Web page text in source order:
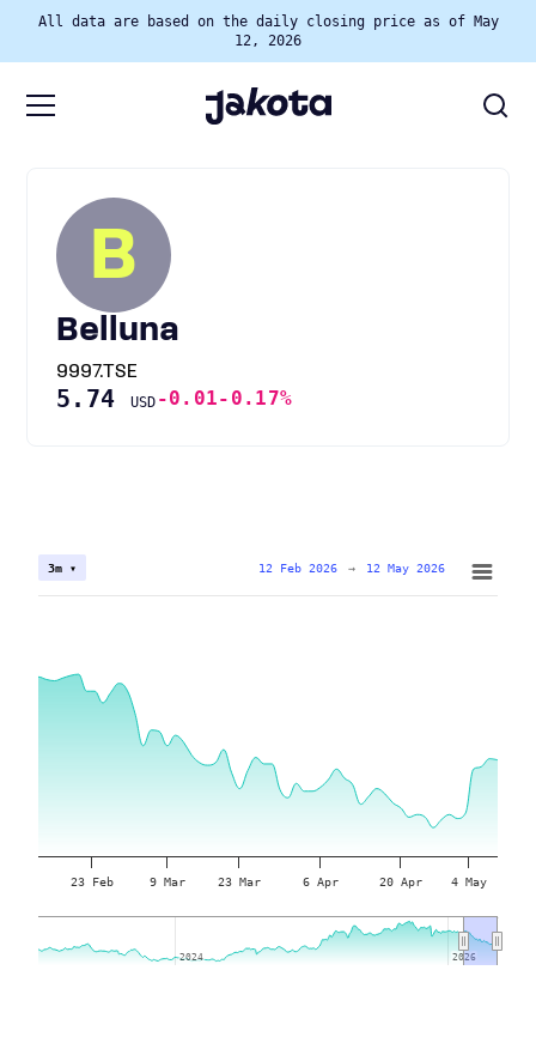
All data are based on the daily closing price as of May
12, 2026
B
Belluna
9997.TSE
5.74 USD -0.01-0.17%
23 Feb 9 Mar 23 Mar 6 Apr 20 Apr 4 May
2024
2024 2026
2026
3m ▾ 12 Feb 2026 → 12 May 2026